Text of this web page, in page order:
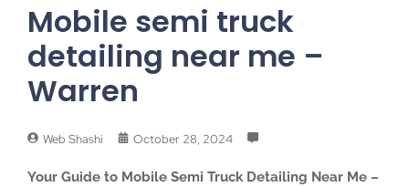
Mobile semi truck
detailing near me –
Warren
Web Shashi October 28, 2024
Your Guide to Mobile Semi Truck Detailing Near Me –